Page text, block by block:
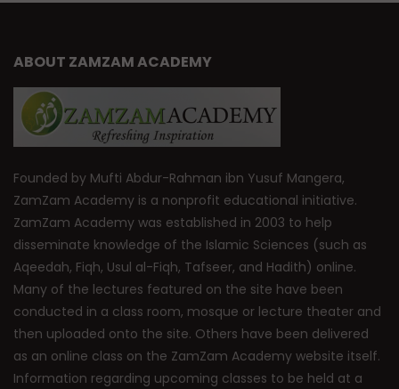
ABOUT ZAMZAM ACADEMY
Founded by Mufti Abdur-Rahman ibn Yusuf Mangera,
ZamZam Academy is a nonprofit educational initiative.
ZamZam Academy was established in 2003 to help
disseminate knowledge of the Islamic Sciences (such as
Aqeedah, Fiqh, Usul al-Fiqh, Tafseer, and Hadith) online.
Many of the lectures featured on the site have been
conducted in a class room, mosque or lecture theater and
then uploaded onto the site. Others have been delivered
as an online class on the ZamZam Academy website itself.
Information regarding upcoming classes to be held at a